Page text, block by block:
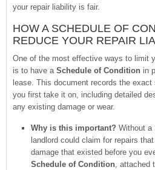
your repair liability is fair.
HOW A SCHEDULE OF
REDUCE YOUR REPAIR
One of the most effective ways to limit
is to have a Schedule of Condition in
lease. This document records the
you first take it on, including detailed
any existing damage or wear.
Why is this important? Without a
landlord could claim for repairs
damage that existed before you
Schedule of Condition, attached